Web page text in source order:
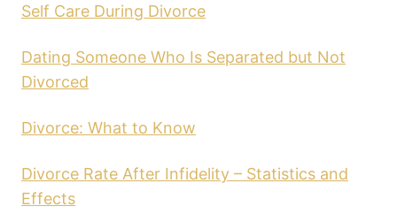
Self Care During Divorce
Dating Someone Who Is Separated but Not
Divorced
Divorce: What to Know
Divorce Rate After Infidelity – Statistics and
Effects